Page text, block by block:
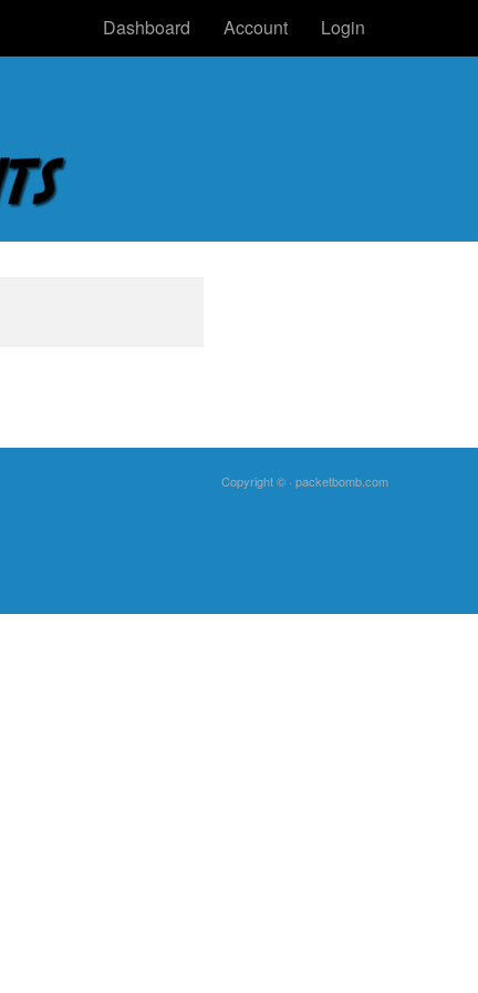
Dashboard Account Login
Copyright © ·packetbomb.com